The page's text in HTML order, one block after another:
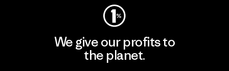
We give our profits to
the planet.